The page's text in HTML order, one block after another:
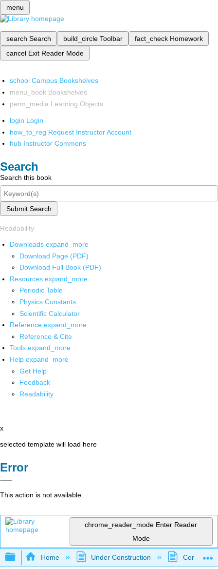
menu
search Search build_circle Toolbar fact_check Homework
cancel Exit Reader Mode
school Campus Bookshelves
menu_book Bookshelves
perm_media Learning Objects
login Login
how_to_reg Request Instructor Account
hub Instructor Commons
Search
Search this book
Submit Search
Readability
Downloads expand_more
Download Page (PDF)
Download Full Book (PDF)
Resources expand_more
Periodic Table
Physics Constants
Scientific Calculator
Reference expand_more
Reference & Cite
Tools expand_more
Help expand_more
Get Help
Feedback
Readability
x
selected template will load here
Error
This action is not available.
chrome_reader_mode Enter Reader
Mode
Expand/collapse global hierarchy
Home Under Construction